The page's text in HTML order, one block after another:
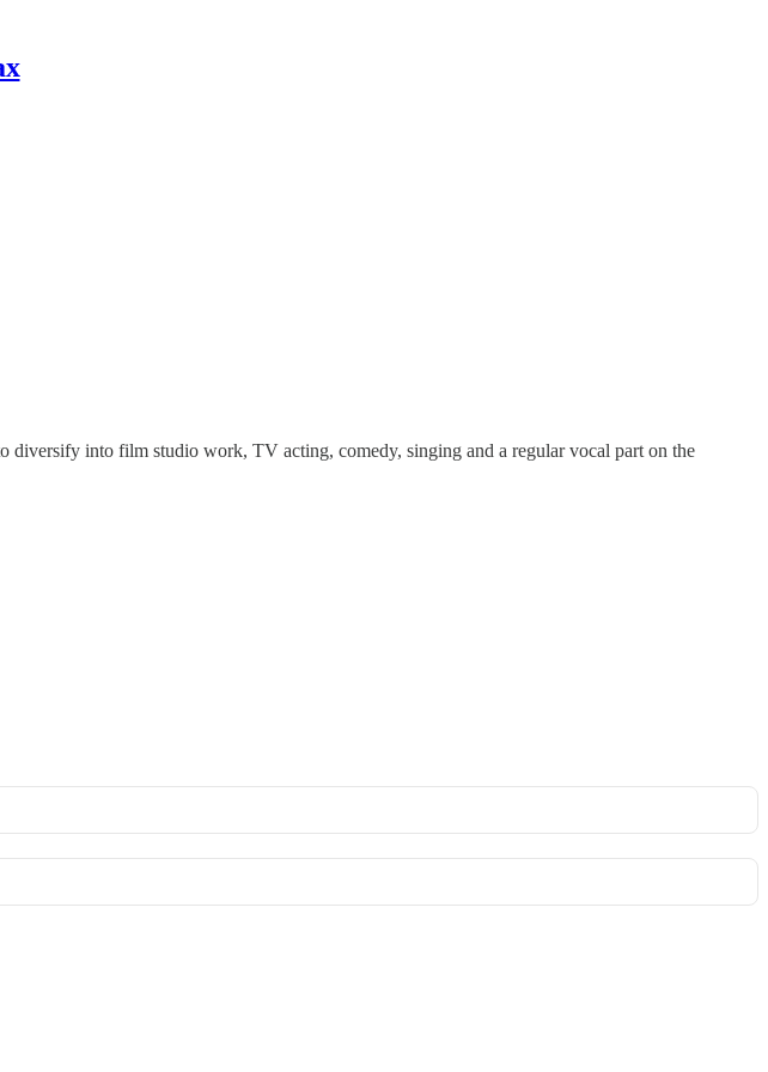
diversify into film studio work, TV acting, comedy, singing and a regular vocal part on the